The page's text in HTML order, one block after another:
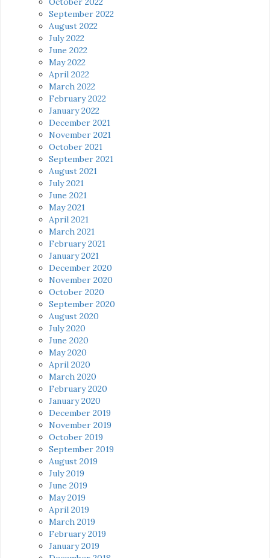
September 2022
August 2022
July 2022
June 2022
May 2022
April 2022
March 2022
February 2022
January 2022
December 2021
November 2021
October 2021
September 2021
August 2021
July 2021
June 2021
May 2021
April 2021
March 2021
February 2021
January 2021
December 2020
November 2020
October 2020
September 2020
August 2020
July 2020
June 2020
May 2020
April 2020
March 2020
February 2020
January 2020
December 2019
November 2019
October 2019
September 2019
August 2019
July 2019
June 2019
May 2019
April 2019
March 2019
February 2019
January 2019